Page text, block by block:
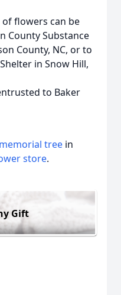
flowers can be
County Substance
County, NC, or to
in Snow Hill,
to Baker
memorial tree in
store.
Gift